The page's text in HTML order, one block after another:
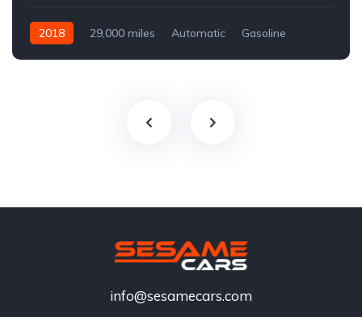
2018 29,000 miles Automatic Gasoline
info@sesamecars.com